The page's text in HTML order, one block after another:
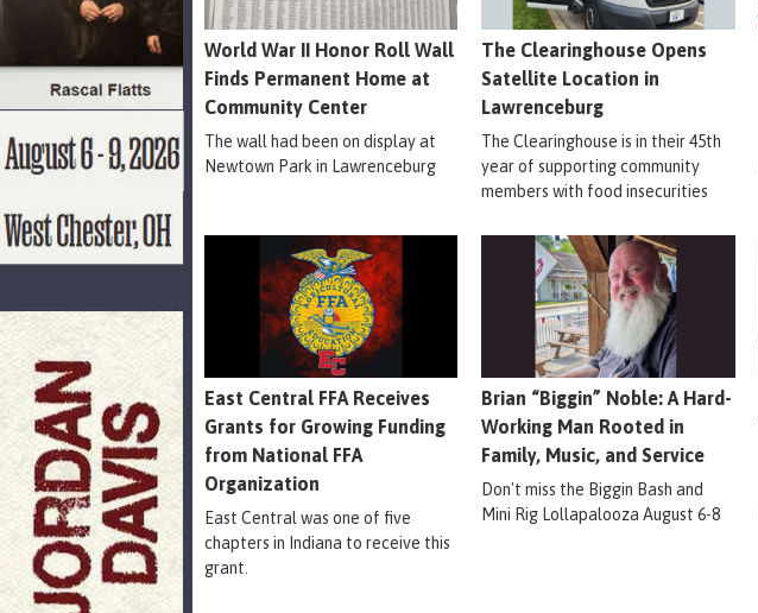
World War II Honor Roll Wall
Finds Permanent Home at
Community Center
The wall had been on display at
Newtown Park in Lawrenceburg
The Clearinghouse Opens
Satellite Location in
Lawrenceburg
The Clearinghouse is in their 45th
year of supporting community
members with food insecurities
East Central FFA Receives
Grants for Growing Funding
from National FFA
Organization
East Central was one of five
chapters in Indiana to receive this
grant.
Brian “Biggin” Noble: A Hard-
Working Man Rooted in
Family, Music, and Service
Don't miss the Biggin Bash and
Mini Rig Lollapalooza August 6-8